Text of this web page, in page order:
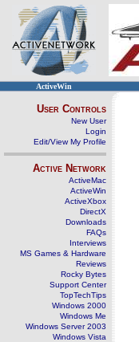
ActiveWin
User Controls
New User
Login
Edit/View My Profile
Active Network
ActiveMac
ActiveWin
ActiveXbox
DirectX
Downloads
FAQs
Interviews
MS Games & Hardware
Reviews
Rocky Bytes
Support Center
TopTechTips
Windows 2000
Windows Me
Windows Server 2003
Windows Vista